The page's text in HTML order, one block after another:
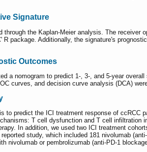
Signature
the Kaplan-Meier analysis. The
package. Additionally, the signature's
Outcomes
nomogram to predict 1-, 3-, and 5-year overall
curves, and decision curve analysis (DCA)
to predict the ICI treatment response of ccRCC
T cell dysfunction and T cell
In addition, we used two ICI treatment
study, which included 181 nivolumab
nivolumab or pembrolizumab (anti-PD-1